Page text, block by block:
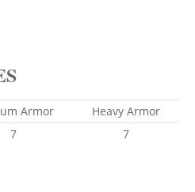
Armor
Heavy Armor
7 7